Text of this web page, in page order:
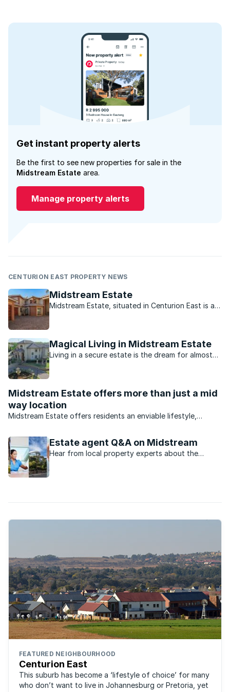
Get instant property alerts
Be the first to see new properties for sale in the
Midstream Estate area.
Manage property alerts
CENTURION EAST PROPERTY NEWS
Midstream Estate
Midstream Estate, situated in Centurion East is a
Magical Living in Midstream Estate
Living in a secure estate is the dream for almost
Midstream Estate offers more than just a mid
way location
Midstream Estate offers residents an enviable lifestyle,
buyers.
Estate agent Q&A on Midstream
Hear from local property experts about the
FEATURED NEIGHBOURHOOD
Centurion East
This suburb has become a ‘lifestyle of choice’ for many
who don’t want to live in Johannesburg or Pretoria, yet